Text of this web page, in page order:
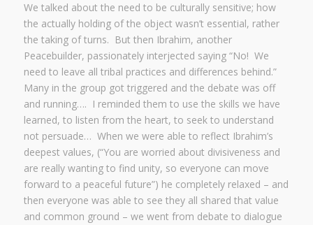
We talked about the need to be culturally sensitive; how
the actually holding of the object wasn’t essential, rather
the taking of turns. But then Ibrahim, another
Peacebuilder, passionately interjected saying “No! We
need to leave all tribal practices and differences behind.”
Many in the group got triggered and the debate was off
and running…. I reminded them to use the skills we have
learned, to listen from the heart, to seek to understand
not persuade… When we were able to reflect Ibrahim’s
deepest values, (“You are worried about divisiveness and
are really wanting to find unity, so everyone can move
forward to a peaceful future”) he completely relaxed – and
then everyone was able to see they all shared that value
and common ground – we went from debate to dialogue